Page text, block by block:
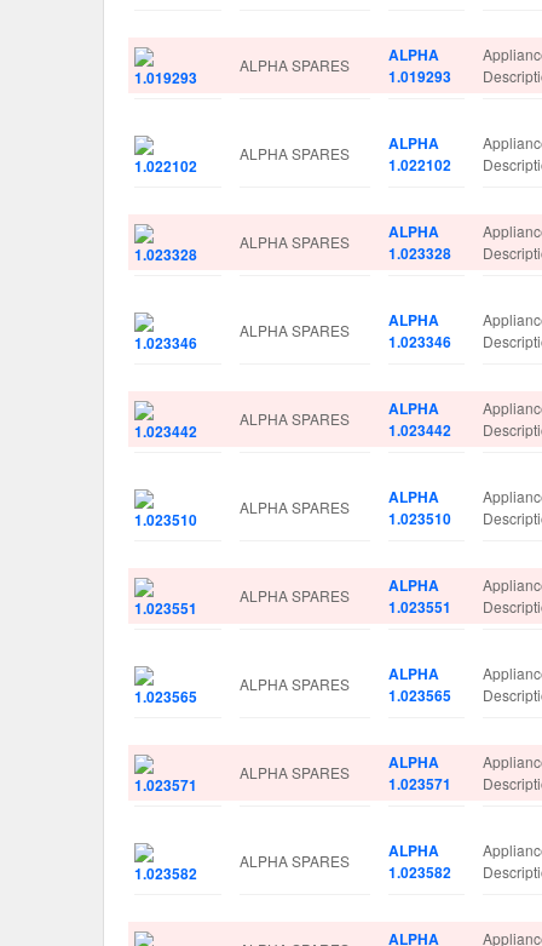
ALPHA SPARES
ALPHA
1.019293
ALPHA SPARES
ALPHA
1.022102
ALPHA SPARES
ALPHA
1.023328
ALPHA SPARES
ALPHA
1.023346
ALPHA SPARES
ALPHA
1.023442
ALPHA SPARES
ALPHA
1.023510
ALPHA SPARES
ALPHA
1.023551
ALPHA SPARES
ALPHA
1.023565
ALPHA SPARES
ALPHA
1.023571
ALPHA SPARES
ALPHA
1.023582
ALPHA